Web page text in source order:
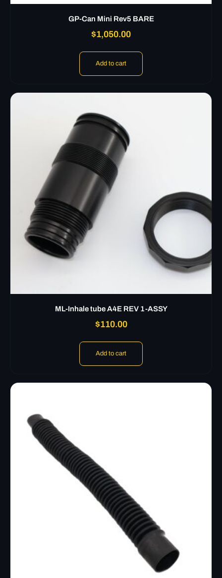
GP-Can Mini Rev5 BARE
$1,050.00
Add to cart
ML-Inhale tube A4E REV 1-ASSY
$110.00
Add to cart